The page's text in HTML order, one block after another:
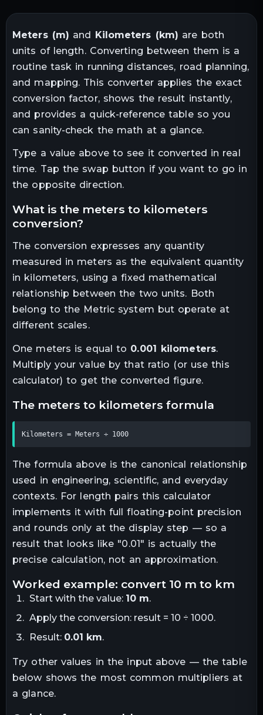
Meters(m) and Kilometers (km) are both
units of length. Converting between them is a
routine task in running distances, road planning,
and mapping. This converter applies the exact
conversion factor, shows the result instantly,
and provides a quick-reference table so you
can sanity-check the math at a glance.
Type a value above to see it converted in real
time. Tap the swap button if you want to go in
the opposite direction.
what is the meters to kilometers
conversion?
The conversion expresses any quantity
measured in meters as the equivalent quantity
in kilometers, using a fixed mathematical
relationship between the two units. Both
belong to the Metric system but operate at
different scales.
One meters is equal to 0.001 kilometers.
Multiply your value by that ratio (or use this
calculator) to get the converted figure.
the meters to kilometers formula
Kilometers = Meters ÷ 1000
The formula above is the canonical relationship
used in engineering, scientific, and everyday
contexts. For length pairs this calculator
implements it with full floating-point precision
and rounds only at the display step — so a
result that looks like "0.01" is actually the
precise calculation, not an approximation.
worked example: convert 10 m to km
Start with the value: 10 m.
Apply the conversion: result = 10 ÷ 1000.
Result: 0.01 km.
Try other values in the input above — the table
below shows the most common multipliers at
a glance.